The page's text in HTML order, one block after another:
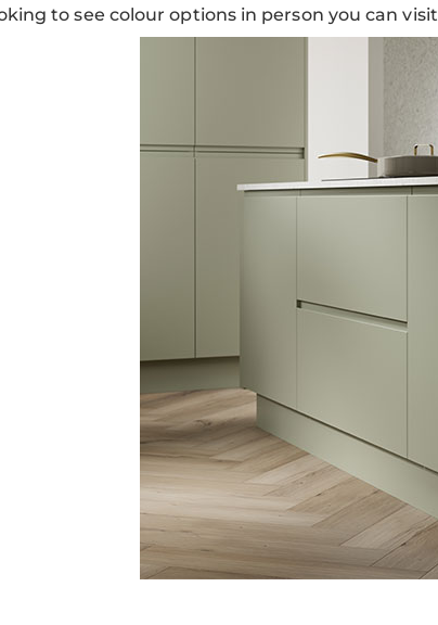
to see colour options in person you can